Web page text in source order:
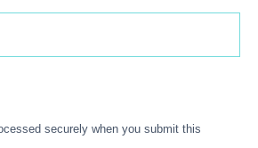
securely when you submit this